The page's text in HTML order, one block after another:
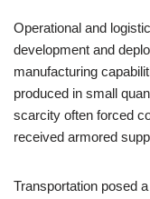
Operational and
development and
manufacturing
produced in small
scarcity often forced
received armored
Transportation posed